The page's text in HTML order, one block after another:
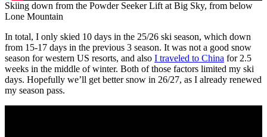
Skiing down from the Powder Seeker Lift at Big Sky, from below
Lone Mountain
In total, I only skied 10 days in the 25/26 ski season, which down
from 15-17 days in the previous 3 season. It was not a good snow
season for western US resorts, and also I traveled to China for 2.5
weeks in the middle of winter. Both of those factors limited my ski
days. Hopefully we’ll get better snow in 26/27, as I already renewed
my season pass.